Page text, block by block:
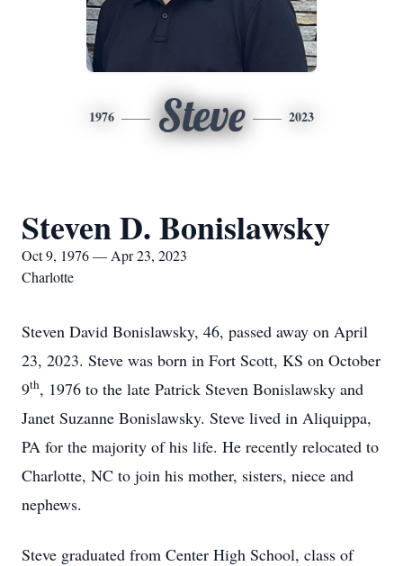
1976 Steve 2023
Steven D. Bonislawsky
Oct 9, 1976 — Apr 23, 2023
Charlotte
Steven David Bonislawsky, 46, passed away on April
23, 2023. Steve was born in Fort Scott, KS on October
9th, 1976 to the late Patrick Steven Bonislawsky and
Janet Suzanne Bonislawsky. Steve lived in Aliquippa,
PA for the majority of his life. He recently relocated to
Charlotte, NC to join his mother, sisters, niece and
nephews.
Steve graduated from Center High School, class of